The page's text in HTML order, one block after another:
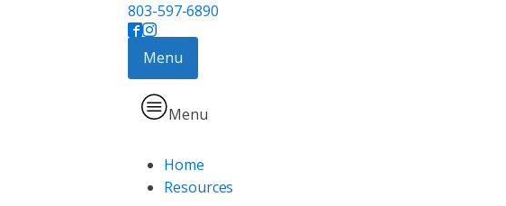
803-597-6890
Menu
Menu
Home
Resources